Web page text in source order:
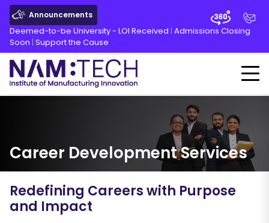
Announcements
Deemed-to-be University - LOI Received | Admissions Closing
Soon | Support the Cause
Career Development Services
Redefining Careers with Purpose
and Impact